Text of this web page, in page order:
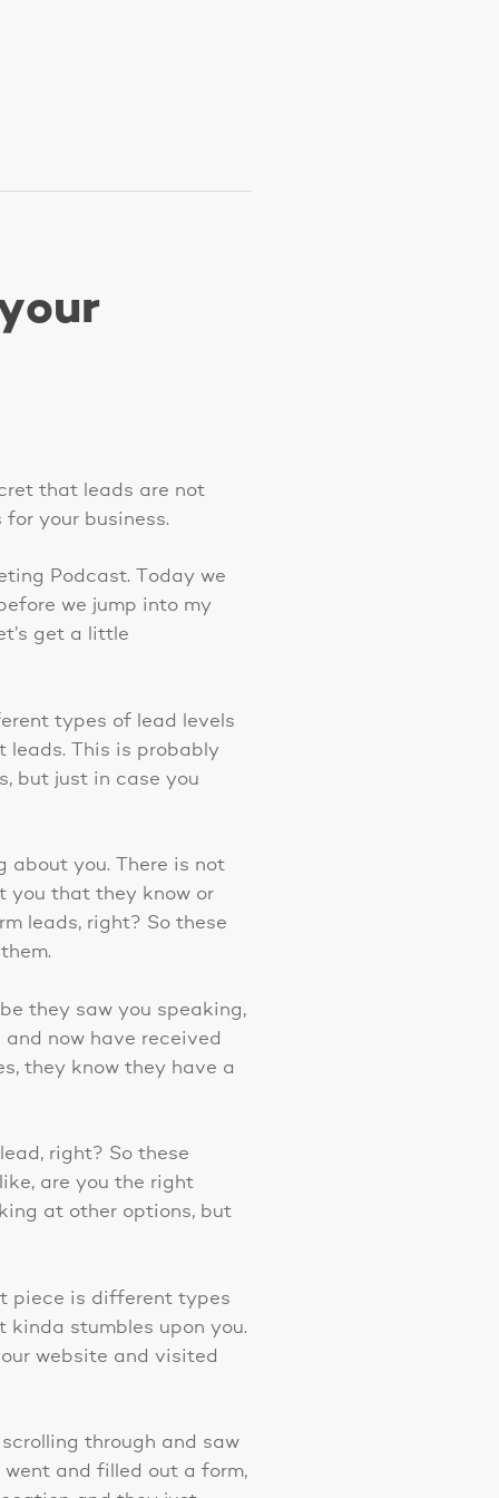
that leads are not
your business.
Podcast. Today we
we jump into my
get a little
types of lead levels
leads. This is probably
but just in case you
about you. There is not
you that they know or
leads, right? So these
they saw you speaking,
and now have received
they know they have a
right? So these
are you the right
at other options, but
piece is different types
kinda stumbles upon you.
website and visited
through and saw
and filled out a form,